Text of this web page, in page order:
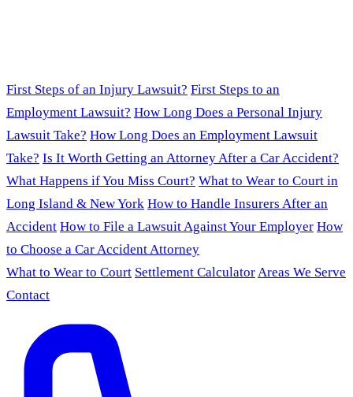
First Steps of an Injury Lawsuit? First Steps to an
Employment Lawsuit? How Long Does a Personal Injury
Lawsuit Take? How Long Does an Employment Lawsuit
Take? Is It Worth Getting an Attorney After a Car Accident?
What Happens if You Miss Court? What to Wear to Court in
Long Island & New York How to Handle Insurers After an
Accident How to File a Lawsuit Against Your Employer How
to Choose a Car Accident Attorney
What to Wear to Court Settlement CalculatorAreas We Serve
Contact